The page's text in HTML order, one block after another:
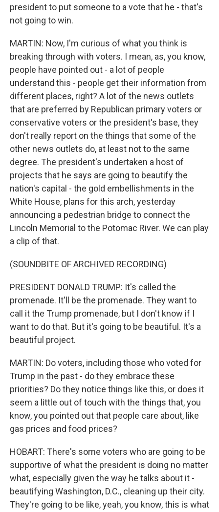
president to put someone to a vote that he - that's
not going to win.
MARTIN: Now, I'm curious of what you think is
breaking through with voters. I mean, as, you know,
people have pointed out - a lot of people
understand this - people get their information from
different places, right? A lot of the news outlets
that are preferred by Republican primary voters or
conservative voters or the president's base, they
don't really report on the things that some of the
other news outlets do, at least not to the same
degree. The president's undertaken a host of
projects that he says are going to beautify the
nation's capital - the gold embellishments in the
White House, plans for this arch, yesterday
announcing a pedestrian bridge to connect the
Lincoln Memorial to the Potomac River. We can play
a clip of that.
(SOUNDBITE OF ARCHIVED RECORDING)
PRESIDENT DONALD TRUMP: It's called the
promenade. It'll be the promenade. They want to
call it the Trump promenade, but I don't know if I
want to do that. But it's going to be beautiful. It's a
beautiful project.
MARTIN: Do voters, including those who voted for
Trump in the past - do they embrace these
priorities? Do they notice things like this, or does it
seem a little out of touch with the things that, you
know, you pointed out that people care about, like
gas prices and food prices?
HOBART: There's some voters who are going to be
supportive of what the president is doing no matter
what, especially given the way he talks about it -
beautifying Washington, D.C., cleaning up their city.
They're going to be like, yeah, you know, this is what